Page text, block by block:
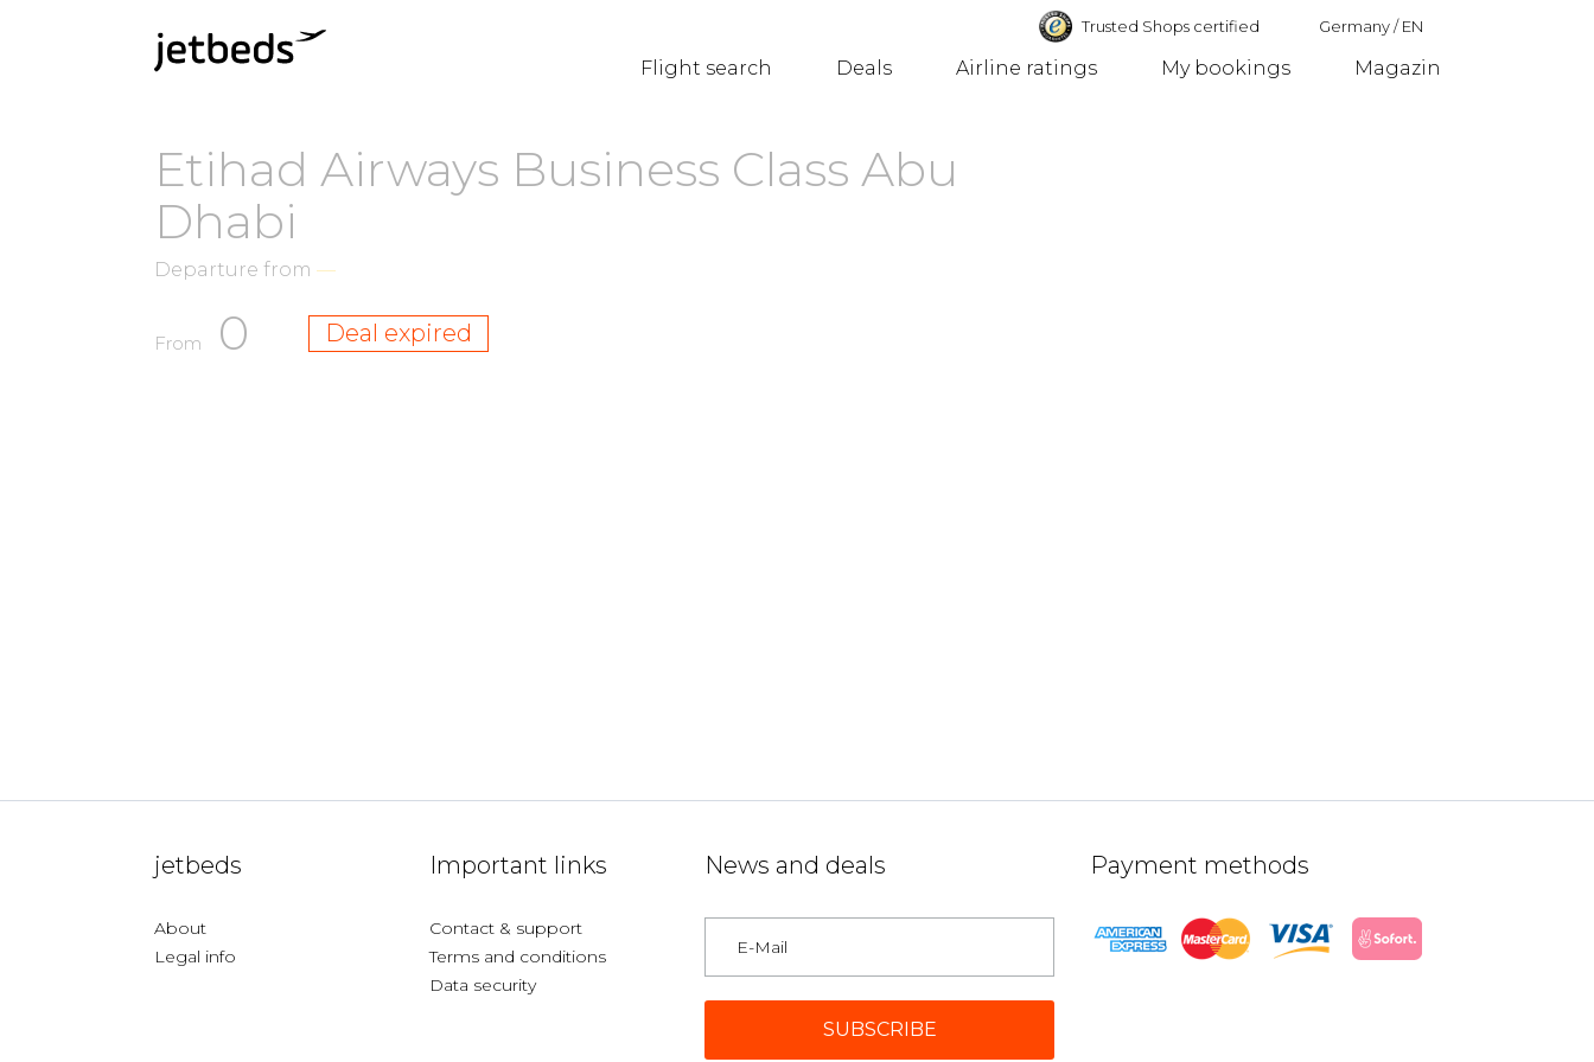
Trusted Shops certified Germany/EN
Flight search Deals Airline ratings My bookings Magazin
Etihad Airways Business Class Abu
Dhabi
Departure from —
From 0 Deal expired
jetbeds
About
Legal info
Important links
Contact & support
Terms and conditions
Data security
News and deals Payment methods